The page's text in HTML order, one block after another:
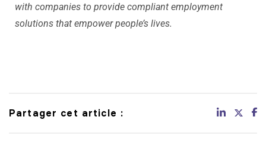
with companies to provide compliant employment
solutions that empower people’s lives.
Partager cet article :